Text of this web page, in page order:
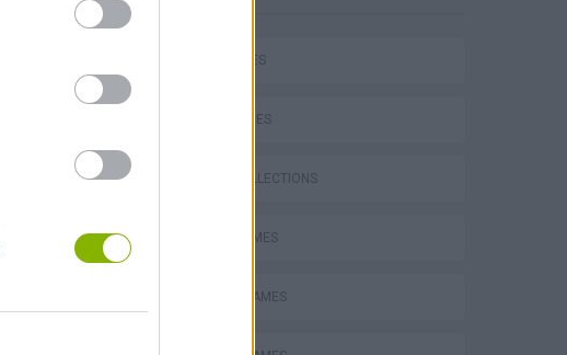
CAR GAMES
SKILL GAMES
GAME COLLECTIONS
AVOID GAMES
MOBILE GAMES